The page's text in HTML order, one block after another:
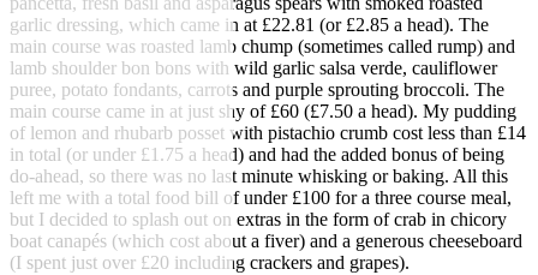
garlic dressing, which came in at £22.81 (or £2.85 a head). The
main course was roasted lamb chump (sometimes called rump) and
lamb shoulder bon bons with wild garlic salsa verde, cauliflower
puree, potato fondants, carrots and purple sprouting broccoli. The
main course came in at just shy of £60 (£7.50 a head). My pudding
of lemon and rhubarb posset with pistachio crumb cost less than £14
in total (or under £1.75 a head) and had the added bonus of being
do-ahead, so there was no last minute whisking or baking. All this
left me with a total food bill of under £100 for a three course meal,
but I decided to splash out on extras in the form of crab in chicory
boat canapés (which cost about a fiver) and a generous cheeseboard
(I spent just over £20 including crackers and grapes).